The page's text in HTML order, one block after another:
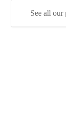
See all our